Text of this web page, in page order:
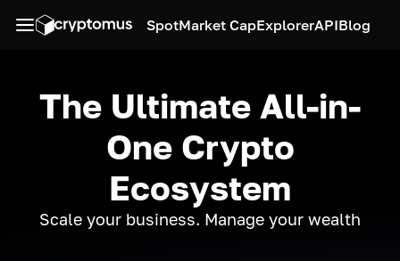
SpotMarket CapExplorerAPIBlog
The Ultimate All-in-
One Crypto
Ecosystem
Scale your business. Manage your wealth